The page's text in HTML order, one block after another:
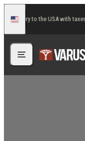
content
United
States
delivery to the USA with
Menu